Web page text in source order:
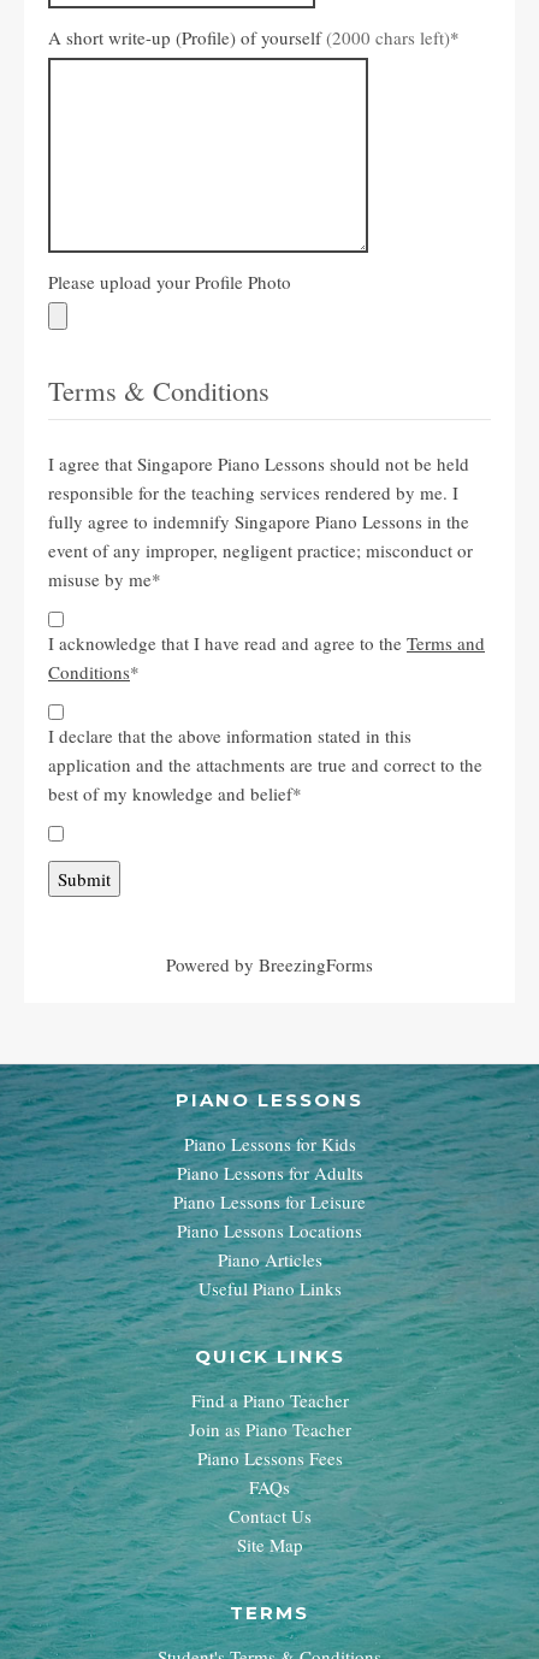
A short write-up (Profile) of yourself(2000 chars left)*
Please upload your Profile Photo
Terms & Conditions
I agree that Singapore Piano Lessons should not be held
responsible for the teaching services rendered by me. I
fully agree to indemnify Singapore Piano Lessons in the
event of any improper, negligent practice; misconduct or
misuse by me*
I acknowledge that I have read and agree to the Terms and
Conditions*
I declare that the above information stated in this
application and the attachments are true and correct to the
best of my knowledge and belief*
Submit
Powered by BreezingForms
PIANO LESSONS
Piano Lessons for Kids
Piano Lessons for Adults
Piano Lessons for Leisure
Piano Lessons Locations
Piano Articles
Useful Piano Links
QUICK LINKS
Find a Piano Teacher
Join as Piano Teacher
Piano Lessons Fees
FAQs
Contact Us
Site Map
TERMS